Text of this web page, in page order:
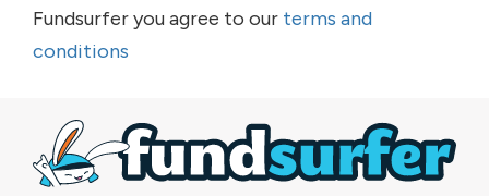
Fundsurfer you agree to our terms and
conditions